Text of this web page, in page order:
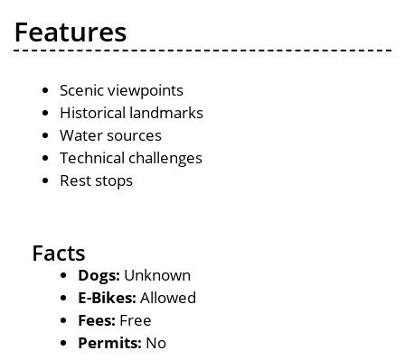
Features
Scenic viewpoints
Historical landmarks
Water sources
Technical challenges
Rest stops
Facts
Dogs: Unknown
E-Bikes: Allowed
Fees: Free
Permits: No